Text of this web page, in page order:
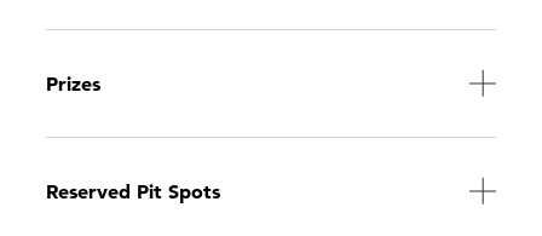
Prizes
Reserved Pit Spots